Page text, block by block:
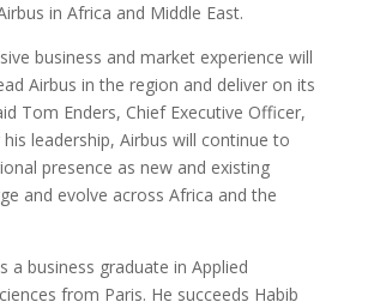
in Africa and Middle East.
business and market experience will
Airbus in the region and deliver on its
Tom Enders, Chief Executive Officer,
his leadership, Airbus will continue to
presence as new and existing
and evolve across Africa and the
a business graduate in Applied
from Paris. He succeeds Habib